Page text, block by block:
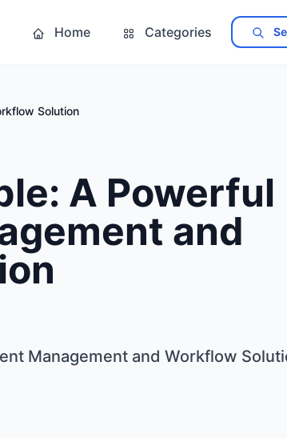
Home Categories
Solution
A Powerful
and
Management and Workflow